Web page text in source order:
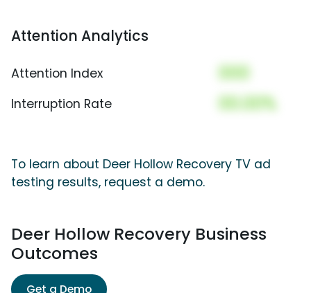
Attention Analytics
Attention Index 000
Interruption Rate 00.00%
To learn about Deer Hollow Recovery TV ad
testing results, request a demo.
Deer Hollow Recovery Business
Outcomes
Get a Demo